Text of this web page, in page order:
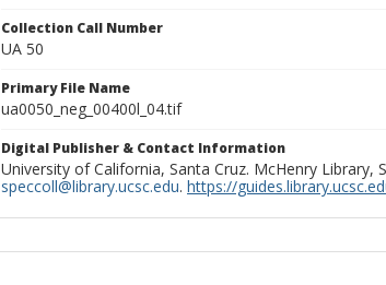
Collection Call Number
UA 50
Primary File Name
ua0050_neg_00400l_04.tif
Digital Publisher & Contact Information
University of California, Santa Cruz. McHenry Library,
speccoll@library.ucsc.edu. https://